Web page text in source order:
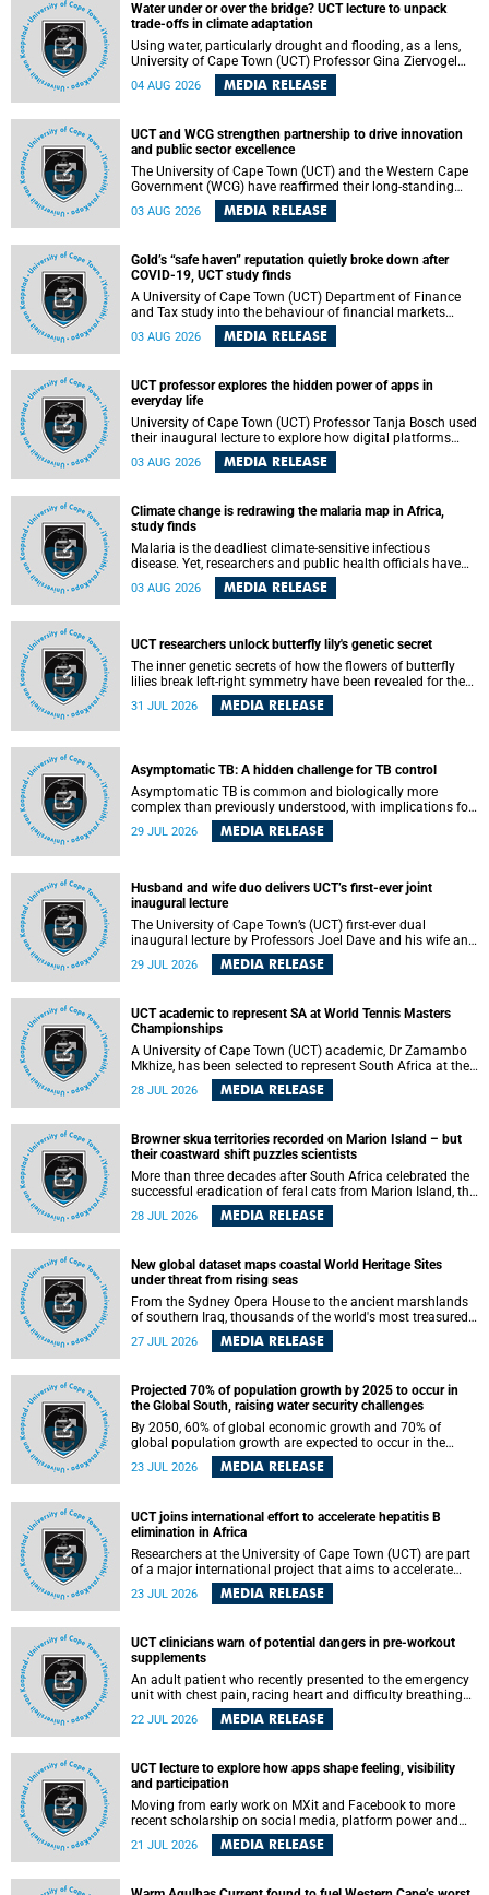
Water under or over the bridge? UCT lecture to unpack
trade-offs in climate adaptation
Using water, particularly drought and flooding, as a lens,
University of Cape Town (UCT) Professor Gina Ziervogel
will examine how climate adaptation is shaped by
governance, competing development priorities, power and
Alexander Building, lower campus.
04 AUG 2026 MEDIA RELEASE
UCT and WCG strengthen partnership to drive innovation
and public sector excellence
The University of Cape Town (UCT) and the Western Cape
Government (WCG) have reaffirmed their long-standing
partnership through the signing of a Memorandum of
Understanding (MoU) that will deepen collaboration in
03 AUG 2026 MEDIA RELEASE
Gold’s “safe haven” reputation quietly broke down after
COVID-19, UCT study finds
A University of Cape Town (UCT) Department of Finance
and Tax study into the behaviour of financial markets
during instability has found that gold, long considered the
ultimate “safe haven” asset, lost much of its shining
wheat became meaningfully better portfolio diversifiers.
03 AUG 2026 MEDIA RELEASE
UCT professor explores the hidden power of apps in
everyday life
University of Cape Town (UCT) Professor Tanja Bosch used
their inaugural lecture to explore how digital platforms
shape everyday life, arguing that apps influence far more
than communication by organising how people think, feel
03 AUG 2026 MEDIA RELEASE
Climate change is redrawing the malaria map in Africa,
study finds
Malaria is the deadliest climate-sensitive infectious
disease. Yet, researchers and public health officials have
debated how climate change has shaped its spread. A new
Nature study by an international team, including the
03 AUG 2026 MEDIA RELEASE
UCT researchers unlock butterfly lily's genetic secret
The inner genetic secrets of how the flowers of butterfly
lilies break left-right symmetry have been revealed for the
Science. An international team of scientists, including
Darwin, nine days before his death, in a letter addressed to
a professor of natural science at Tabor College, James E.
Todd, in America.
31 JUL 2026 MEDIA RELEASE
Asymptomatic TB: A hidden challenge for TB control
Asymptomatic TB is common and biologically more
complex than previously understood, with implications for
tuberculosis (TB) treatment and care strategies. This is
according to University of Cape Town (UCT) researchers,
detection and control in South Africa.
29 JUL 2026 MEDIA RELEASE
Husband and wife duo delivers UCT’s first-ever joint
inaugural lecture
The University of Cape Town’s (UCT) first-ever dual
inaugural lecture by Professors Joel Dave and his wife and
colleague, Nicola Wearne was a celebration of their wins
as clinician scholars – serving patients at one of the
themselves in the ongoing research that shaped their
careers in academia.
29 JUL 2026 MEDIA RELEASE
UCT academic to represent SA at World Tennis Masters
Championships
A University of Cape Town (UCT) academic, Dr Zamambo
Mkhize, has been selected to represent South Africa at the
International Tennis Federation (ITF) World Tennis Masters
Tour World Championships in Lisbon, Portugal, where she
28 JUL 2026 MEDIA RELEASE
Browner skua territories recorded on Marion Island – but
their coastward shift puzzles scientists
More than three decades after South Africa celebrated the
successful eradication of feral cats from Marion Island, the
gradual recovery of native burrowing petrels might have
been expected to support an increase in brown skua
28 JUL 2026 MEDIA RELEASE
New global dataset maps coastal World Heritage Sites
under threat from rising seas
From the Sydney Opera House to the ancient marshlands
of southern Iraq, thousands of the world's most treasured
heritage sites sit close enough to the coast to face growing
exposure to flooding and erosion as sea levels rise. Until
sites are and how far their boundaries extend.
27 JUL 2026 MEDIA RELEASE
Projected 70% of population growth by 2025 to occur in
the Global South, raising water security challenges
By 2050, 60% of global economic growth and 70% of
global population growth are expected to occur in the
Global South, with Africa playing a significant role in
driving these changes.
23 JUL 2026 MEDIA RELEASE
UCT joins international effort to accelerate hepatitis B
elimination in Africa
Researchers at the University of Cape Town (UCT) are part
of a major international project that aims to accelerate
progress towards eliminating hepatitis B virus (HBV) in
Africa by generating evidence to guide the expansion of
23 JUL 2026 MEDIA RELEASE
UCT clinicians warn of potential dangers in pre-workout
supplements
An adult patient who recently presented to the emergency
unit with chest pain, racing heart and difficulty breathing
after consuming a pre-workout supplement and an energy
drink has prompted University of Cape Town (UCT)
22 JUL 2026 MEDIA RELEASE
UCT lecture to explore how apps shape feeling, visibility
and participation
Moving from early work on MXit and Facebook to more
recent scholarship on social media, platform power and
app cultures, University of Cape Town (UCT) Professor
Tanja Bosch’s inaugural lecture will explore how platforms
21 JUL 2026 MEDIA RELEASE